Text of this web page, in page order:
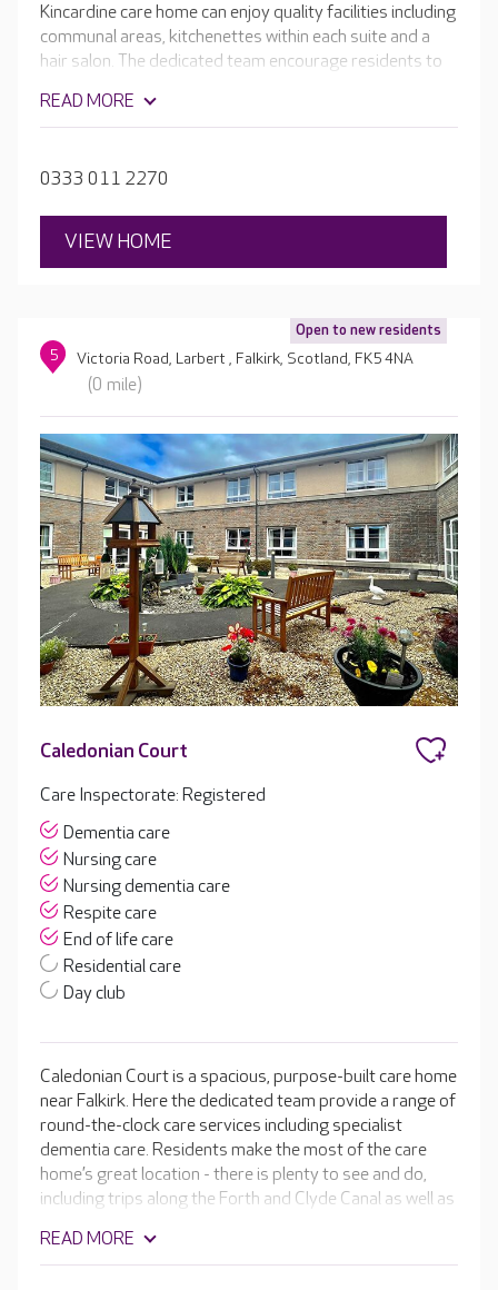
Kincardine care home can enjoy quality facilities including
communal areas, kitchenettes within each suite and a
hair salon. The dedicated team encourage residents to
READ MORE
0333 011 2270
VIEW HOME
Open to new residents
5 Victoria Road, Larbert , Falkirk, Scotland, FK5 4NA
(0 mile)
Caledonian Court
Care Inspectorate: Registered
Dementia care
Nursing care
Nursing dementia care
Respite care
End of life care
Residential care
Day club
Caledonian Court is a spacious, purpose-built care home
near Falkirk. Here the dedicated team provide a range of
round-the-clock care services including specialist
dementia care. Residents make the most of the care
home’s great location - there is plenty to see and do,
including trips along the Forth and Clyde Canal as well as
packed activity calendar also includes tea dances, music
READ MORE